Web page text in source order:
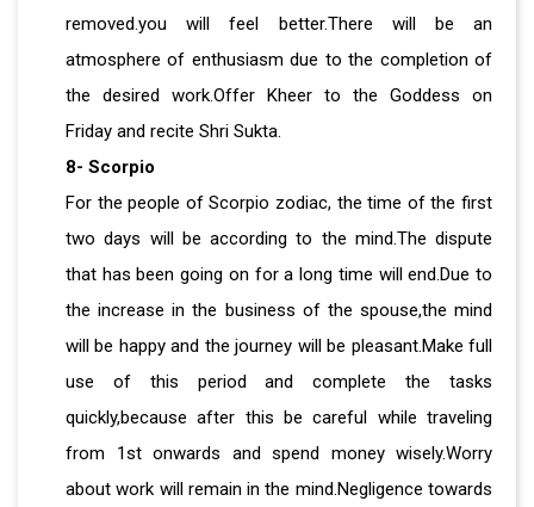
removed.you will feel better.There will be an
atmosphere of enthusiasm due to the completion of
the desired work.Offer Kheer to the Goddess on
Friday and recite Shri Sukta.
8- Scorpio
For the people of Scorpio zodiac, the time of the first
two days will be according to the mind.The dispute
that has been going on for a long time will end.Due to
the increase in the business of the spouse,the mind
will be happy and the journey will be pleasant.Make full
use of this period and complete the tasks
quickly,because after this be careful while traveling
from 1st onwards and spend money wisely.Worry
about work will remain in the mind.Negligence towards